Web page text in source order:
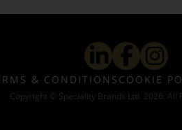
& CONDITIONS COOKIE
Copyright © Speciality Brands Ltd. 2026. All